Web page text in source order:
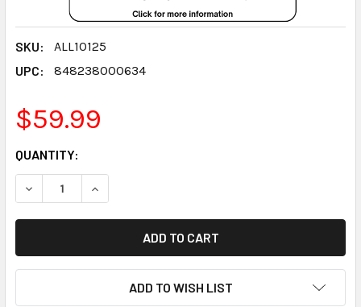
SKU:
ALL10125
UPC:
848238000634
$59.99
CURRENT
STOCK:
QUANTITY:
DECREASE QUANTITY:INCREASE QUANTITY:
ADD TO WISH LIST